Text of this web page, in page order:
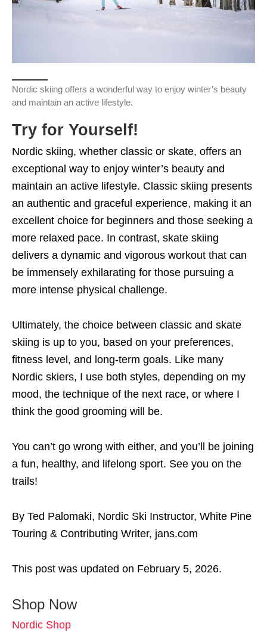
Nordic skiing offers a wonderful way to enjoy winter’s beauty
and maintain an active lifestyle.
Try for Yourself!
Nordic skiing, whether classic or skate, offers an
exceptional way to enjoy winter’s beauty and
maintain an active lifestyle. Classic skiing presents
an authentic and graceful experience, making it an
excellent choice for beginners and those seeking a
more relaxed pace. In contrast, skate skiing
delivers a dynamic and vigorous workout that can
be immensely exhilarating for those pursuing a
more intense physical challenge.
Ultimately, the choice between classic and skate
skiing is up to you, based on your preferences,
fitness level, and long-term goals. Like many
Nordic skiers, I use both styles, depending on my
mood, the technique of the next race, or where I
think the good grooming will be.
You can’t go wrong with either, and you’ll be joining
a fun, healthy, and lifelong sport. See you on the
trails!
By Ted Palomaki, Nordic Ski Instructor, White Pine
Touring & Contributing Writer, jans.com
This post was updated on February 5, 2026.
Shop Now
Nordic Shop